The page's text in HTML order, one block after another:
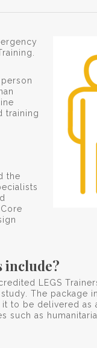
training
the
include?
LEGS
The package
to be delivered as
such as